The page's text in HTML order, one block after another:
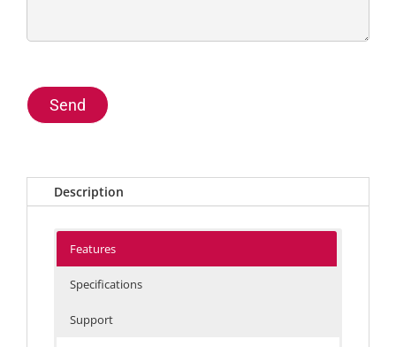
Send
Description
Features
Specifications
Support